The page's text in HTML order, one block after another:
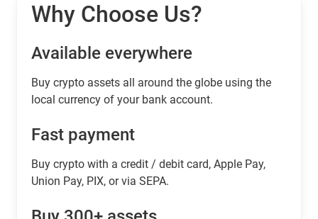
Why Choose Us?
Available everywhere
Buy сrypto assets all around the globe using the
local currency of your bank account.
Fast payment
Buy crypto with a credit / debit card, Apple Pay,
Union Pay, PIX, or via SEPA.